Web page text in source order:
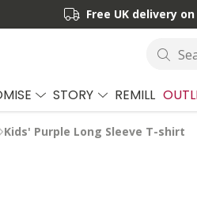
Free UK delivery
STORY REMILL
Kids' Purple Long Sleeve T-shirt